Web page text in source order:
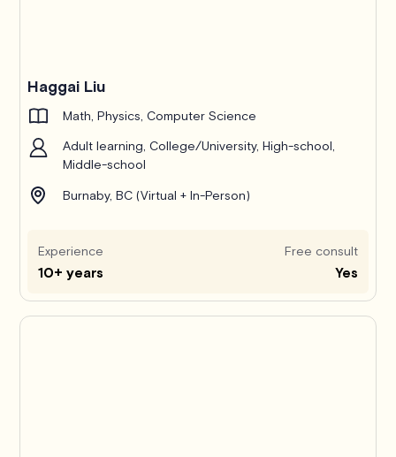
Haggai Liu
Math, Physics, Computer Science
Adult learning, College/University, High-school,
Middle-school
Burnaby, BC (Virtual + In-Person)
Experience
10+ years
Free consult
Yes